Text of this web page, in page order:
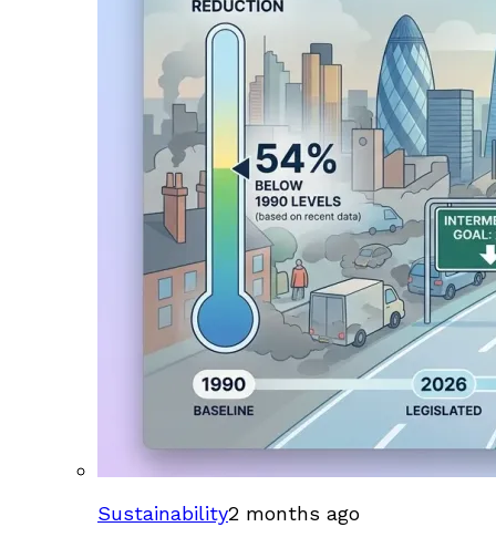
Sustainability2 months ago